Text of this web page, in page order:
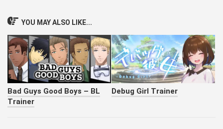
YOU MAY ALSO LIKE...
Bad Guys Good Boys – BL
Trainer
Debug Girl Trainer